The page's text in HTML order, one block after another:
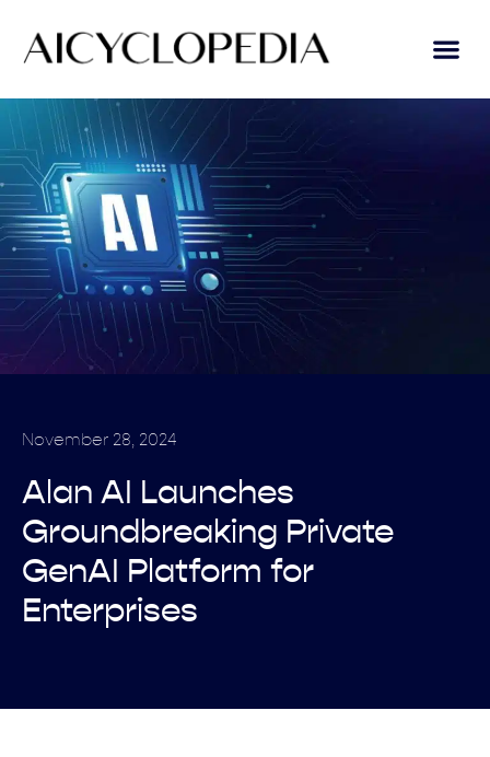
November 28, 2024
Alan AI Launches
Groundbreaking Private
GenAI Platform for
Enterprises